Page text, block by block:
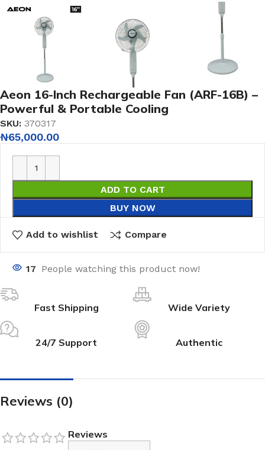
Aeon 16-Inch Rechargeable Fan (ARF-16B) –
Powerful & Portable Cooling
SKU: 370317
₦65,000.00
ADD TO CART
BUY NOW
Add to wishlist Compare
17 People watching this product now!
Fast Shipping Wide Variety
24/7 Support Authentic
Reviews (0)
Reviews